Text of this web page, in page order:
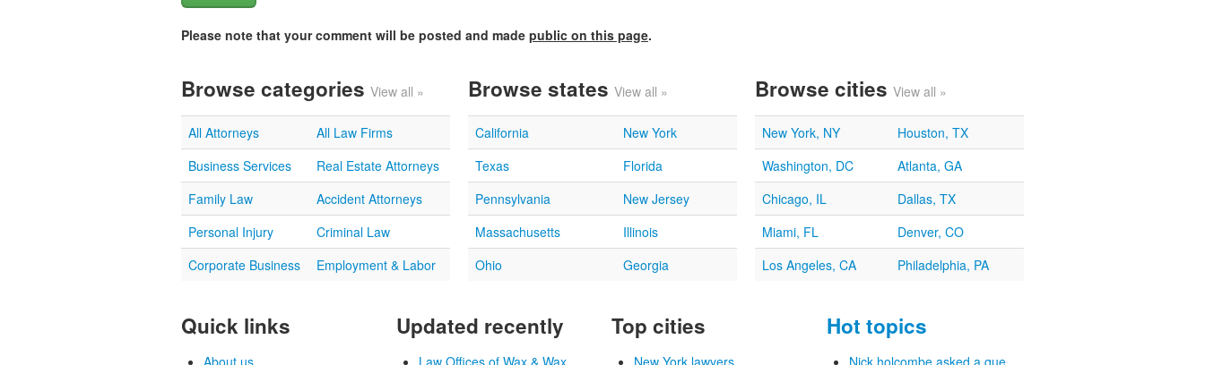
Please note that your comment will be posted and made public on this page.
Browse categories View all »
All Attorneys
All Law Firms
Business Services
Real Estate Attorneys
Family Law
Accident Attorneys
Personal Injury
Criminal Law
Corporate Business
Employment & Labor
Browse states View all »
California
New York
Texas
Florida
Pennsylvania
New Jersey
Massachusetts
Illinois
Ohio
Georgia
Browse cities View all »
New York, NY
Houston, TX
Washington, DC
Atlanta, GA
Chicago, IL
Dallas, TX
Miami, FL
Denver, CO
Los Angeles, CA
Philadelphia, PA
Quick links
About us
Updated recently
Law Offices of Wax & Wax...
Top cities
New York lawyers
Hot topics
Nick holcombe asked a que...